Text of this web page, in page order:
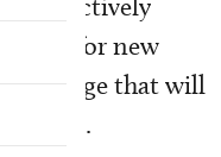
is actively
for new
usage that will